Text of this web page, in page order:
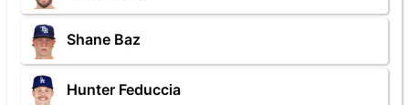
Shane Baz
Hunter Feduccia